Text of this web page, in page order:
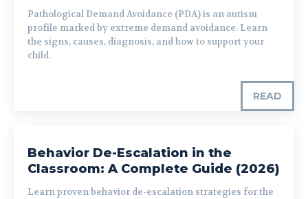
Pathological Demand Avoidance (PDA) is an autism
profile marked by extreme demand avoidance. Learn
the signs, causes, diagnosis, and how to support your
child.
READ
Behavior De-Escalation in the
Classroom: A Complete Guide (2026)
Learn proven behavior de-escalation strategies for the